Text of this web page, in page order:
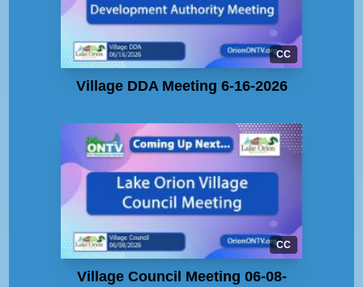
CC
Village DDA Meeting 6-16-2026
CC
Village Council Meeting 06-08-